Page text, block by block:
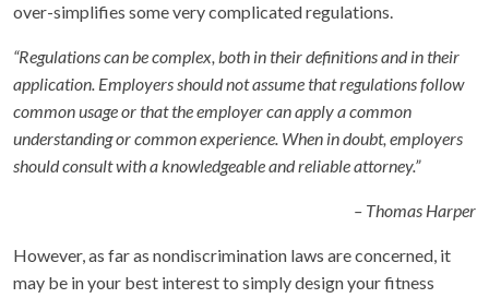
over-simplifies some very complicated regulations.
“Regulations can be complex, both in their definitions and in their
application. Employers should not assume that regulations follow
common usage or that the employer can apply a common
understanding or common experience. When in doubt, employers
should consult with a knowledgeable and reliable attorney.”
– Thomas Harper
However, as far as nondiscrimination laws are concerned, it
may be in your best interest to simply design your fitness